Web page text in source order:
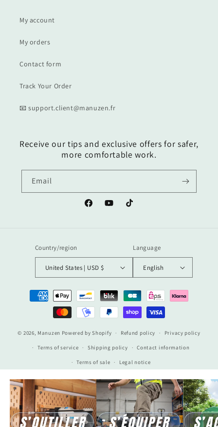
My account
My orders
Contact form
Track Your Order
📧 support.client@manuzen.fr
Receive our tips and exclusive offers for safer,
more comfortable work.
Email
FacebookYouTubeTikTok
Country/region
United States | USD $
Language
English
Payment
methods
© 2026, Manuzen Powered by Shopify Refund policy Privacy policy
Terms of service Shipping policy Contact information
Terms of sale Legal notice